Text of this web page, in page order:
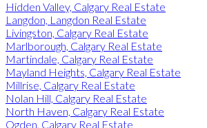
Hidden Valley, Calgary Real Estate
Langdon, Langdon Real Estate
Livingston, Calgary Real Estate
Marlborough, Calgary Real Estate
Martindale, Calgary Real Estate
Mayland Heights, Calgary Real Estate
Millrise, Calgary Real Estate
Nolan Hill, Calgary Real Estate
North Haven, Calgary Real Estate
Ogden, Calgary Real Estate